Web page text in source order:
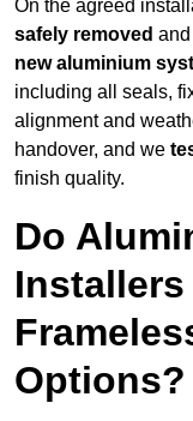
On the agreed
safely removed
new aluminium
including all seals,
alignment and
handover, and we
finish quality.
Do
Options?